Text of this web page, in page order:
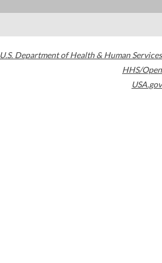
U.S. Department of Health & Human Services
HHS/Open
USA.gov